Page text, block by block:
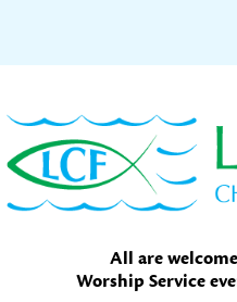
to
primary
navigation
to
main
content
to
primary
sidebar
All are
Worship Service